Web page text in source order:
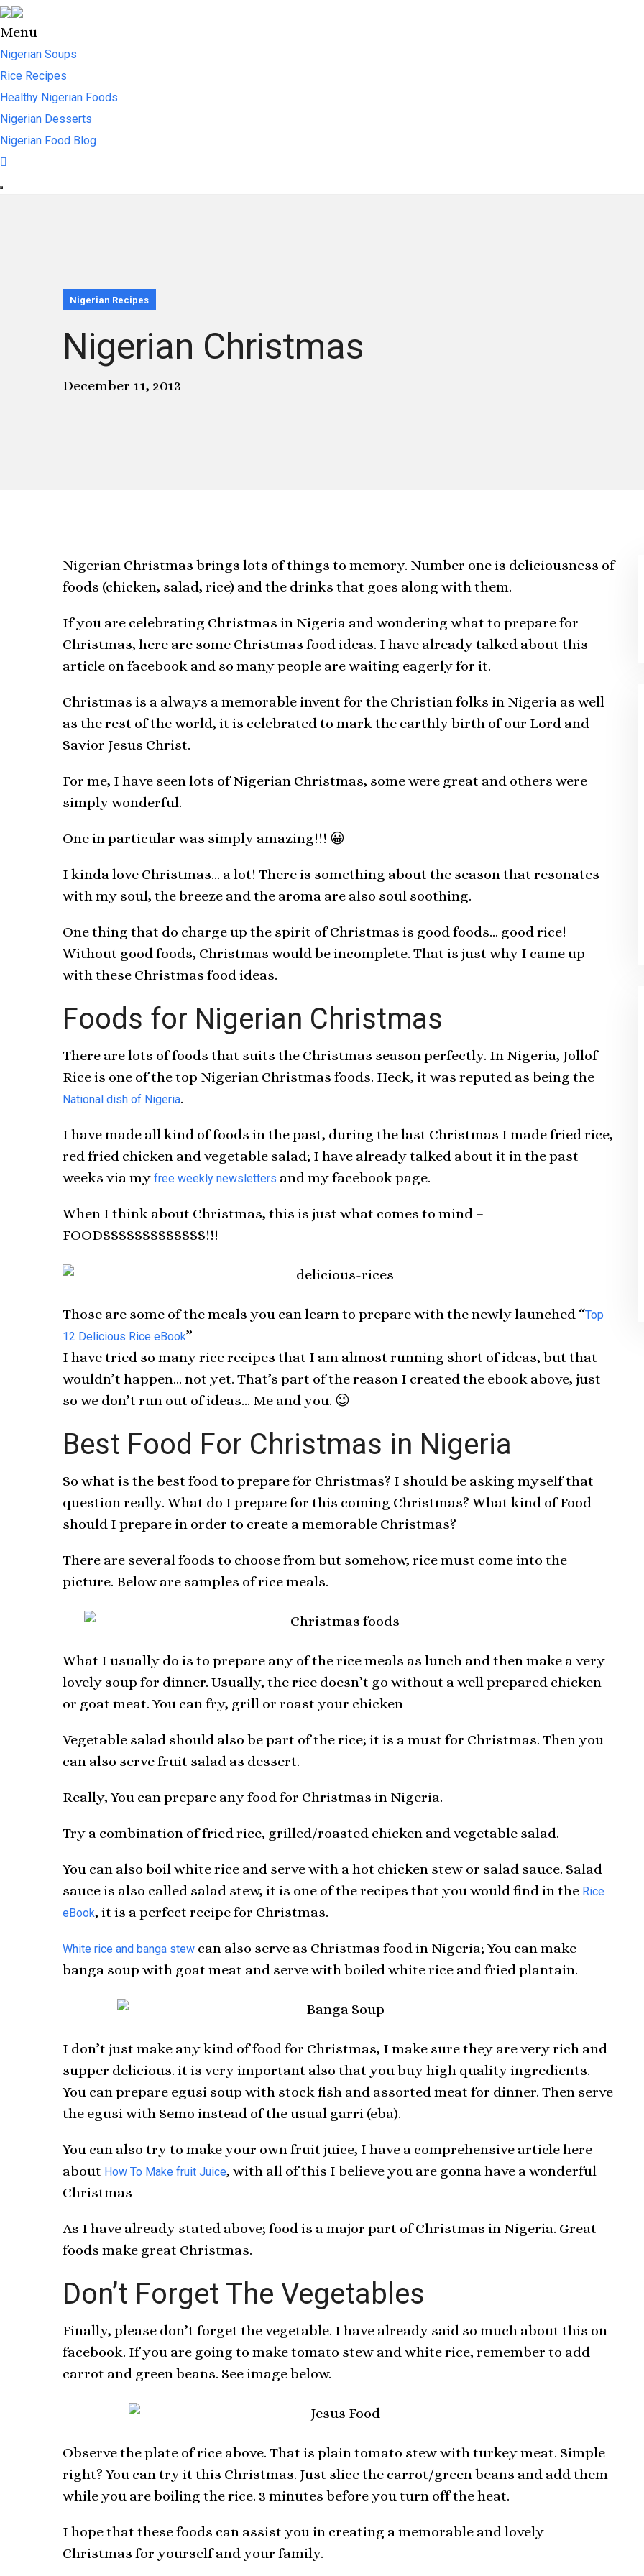
Menu
Nigerian Soups
Rice Recipes
Healthy Nigerian Foods
Nigerian Desserts
Nigerian Food Blog
Nigerian Recipes
Nigerian Christmas
December 11, 2013
Nigerian Christmas brings lots of things to memory. Number one is deliciousness of
foods (chicken, salad, rice) and the drinks that goes along with them.
If you are celebrating Christmas in Nigeria and wondering what to prepare for
Christmas, here are some Christmas food ideas. I have already talked about this
article on facebook and so many people are waiting eagerly for it.
Christmas is a always a memorable invent for the Christian folks in Nigeria as well
as the rest of the world, it is celebrated to mark the earthly birth of our Lord and
Savior Jesus Christ.
For me, I have seen lots of Nigerian Christmas, some were great and others were
simply wonderful.
One in particular was simply amazing!!! 😀
I kinda love Christmas… a lot! There is something about the season that resonates
with my soul, the breeze and the aroma are also soul soothing.
One thing that do charge up the spirit of Christmas is good foods… good rice!
Without good foods, Christmas would be incomplete. That is just why I came up
with these Christmas food ideas.
Foods for Nigerian Christmas
There are lots of foods that suits the Christmas season perfectly. In Nigeria, Jollof
Rice is one of the top Nigerian Christmas foods. Heck, it was reputed as being the
National dish of Nigeria.
I have made all kind of foods in the past, during the last Christmas I made fried rice,
red fried chicken and vegetable salad; I have already talked about it in the past
weeks via my free weekly newsletters and my facebook page.
When I think about Christmas, this is just what comes to mind –
FOODSSSSSSSSSSSSS!!!
Those are some of the meals you can learn to prepare with the newly launched “Top
12 Delicious Rice eBook”
I have tried so many rice recipes that I am almost running short of ideas, but that
wouldn’t happen… not yet. That’s part of the reason I created the ebook above, just
so we don’t run out of ideas… Me and you. 😉
Best Food For Christmas in Nigeria
So what is the best food to prepare for Christmas? I should be asking myself that
question really. What do I prepare for this coming Christmas? What kind of Food
should I prepare in order to create a memorable Christmas?
There are several foods to choose from but somehow, rice must come into the
picture. Below are samples of rice meals.
What I usually do is to prepare any of the rice meals as lunch and then make a very
lovely soup for dinner. Usually, the rice doesn’t go without a well prepared chicken
or goat meat. You can fry, grill or roast your chicken
Vegetable salad should also be part of the rice; it is a must for Christmas. Then you
can also serve fruit salad as dessert.
Really, You can prepare any food for Christmas in Nigeria.
Try a combination of fried rice, grilled/roasted chicken and vegetable salad.
You can also boil white rice and serve with a hot chicken stew or salad sauce. Salad
sauce is also called salad stew, it is one of the recipes that you would find in the Rice
eBook, it is a perfect recipe for Christmas.
White rice and banga stew can also serve as Christmas food in Nigeria; You can make
banga soup with goat meat and serve with boiled white rice and fried plantain.
I don’t just make any kind of food for Christmas, I make sure they are very rich and
supper delicious. it is very important also that you buy high quality ingredients.
You can prepare egusi soup with stock fish and assorted meat for dinner. Then serve
the egusi with Semo instead of the usual garri (eba).
You can also try to make your own fruit juice, I have a comprehensive article here
about How To Make fruit Juice, with all of this I believe you are gonna have a wonderful
Christmas
As I have already stated above; food is a major part of Christmas in Nigeria. Great
foods make great Christmas.
Don’t Forget The Vegetables
Finally, please don’t forget the vegetable. I have already said so much about this on
facebook. If you are going to make tomato stew and white rice, remember to add
carrot and green beans. See image below.
Observe the plate of rice above. That is plain tomato stew with turkey meat. Simple
right? You can try it this Christmas. Just slice the carrot/green beans and add them
while you are boiling the rice. 3 minutes before you turn off the heat.
I hope that these foods can assist you in creating a memorable and lovely
Christmas for yourself and your family.